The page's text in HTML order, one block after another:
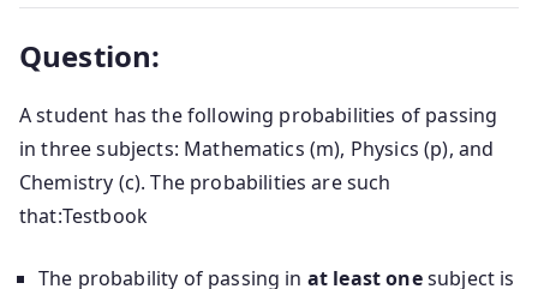
Question:
A student has the following probabilities of passing
in three subjects: Mathematics (m), Physics (p), and
Chemistry (c). The probabilities are such
that:Testbook
The probability of passing in at least onesubject is